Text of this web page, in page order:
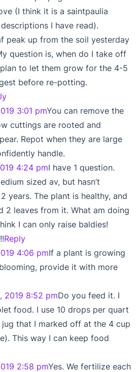
(I think it is a saintpaulia
I have read).
peak up from the soil yesterday
question is, when do I take off
to let them grow for the 4-5
before re-potting.
3:01 pmYou can remove the
cuttings are rooted and
Repot when they are large
handle.
4:24 pmI have 1 question.
sized av, but hasn’t
years. The plant is healthy, and
2 leaves from it. What am doing
I can only raise baldies!
Reply
4:06 pmIf a plant is growing
provide it with more
2019 8:52 pmDo you feed it. I
food. I use 10 drops per quart
jug that I marked off at the 4 cup
This way I can keep food
2:58 pmYes. We fertilize each